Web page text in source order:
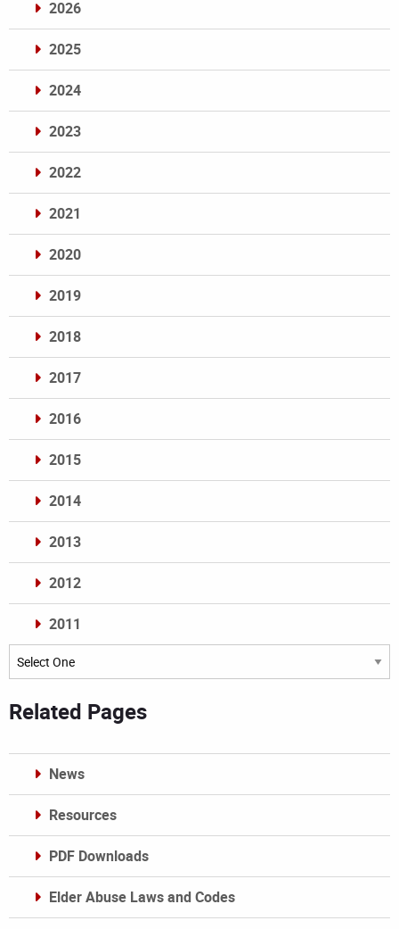
2026
2025
2024
2023
2022
2021
2020
2019
2018
2017
2016
2015
2014
2013
2012
2011
Archives
Related Pages
News
Resources
PDF Downloads
Elder Abuse Laws and Codes